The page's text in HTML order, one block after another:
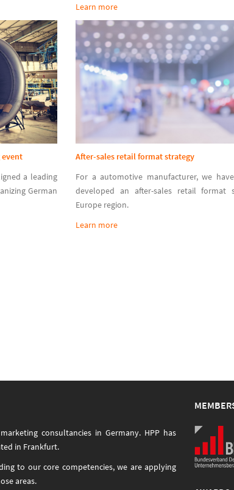
Learn more
a leading
German
After-sales retail format strategy
For a automotive manufacturer, we
developed an after-sales retail format
Europe region.
Learn more
consultancies in Germany. HPP has
in Frankfurt.
to our core competencies, we are applying
areas.